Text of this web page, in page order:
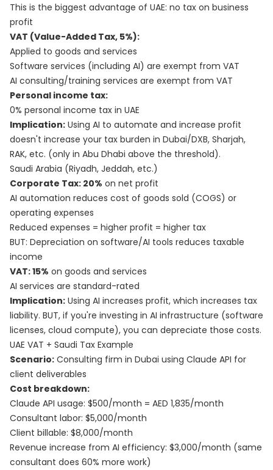
This is the biggest advantage of UAE: no tax on business
profit
VAT (Value-Added Tax, 5%):
Applied to goods and services
Software services (including AI) are exempt from VAT
AI consulting/training services are exempt from VAT
Personal income tax:
0% personal income tax in UAE
Implication: Using AI to automate and increase profit
doesn't increase your tax burden in Dubai/DXB, Sharjah,
RAK, etc. (only in Abu Dhabi above the threshold).
Saudi Arabia (Riyadh, Jeddah, etc.)
Corporate Tax: 20% on net profit
AI automation reduces cost of goods sold (COGS) or
operating expenses
Reduced expenses = higher profit = higher tax
BUT: Depreciation on software/AI tools reduces taxable
income
VAT: 15% on goods and services
AI services are standard-rated
Implication: Using AI increases profit, which increases tax
liability. BUT, if you're investing in AI infrastructure (software
licenses, cloud compute), you can depreciate those costs.
UAE VAT + Saudi Tax Example
Scenario: Consulting firm in Dubai using Claude API for
client deliverables
Cost breakdown:
Claude API usage: $500/month = AED 1,835/month
Consultant labor: $5,000/month
Client billable: $8,000/month
Revenue increase from AI efficiency: $3,000/month (same
consultant does 60% more work)